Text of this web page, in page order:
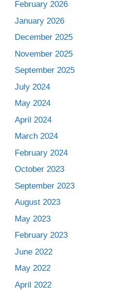
February 2026
January 2026
December 2025
November 2025
September 2025
July 2024
May 2024
April 2024
March 2024
February 2024
October 2023
September 2023
August 2023
May 2023
February 2023
June 2022
May 2022
April 2022